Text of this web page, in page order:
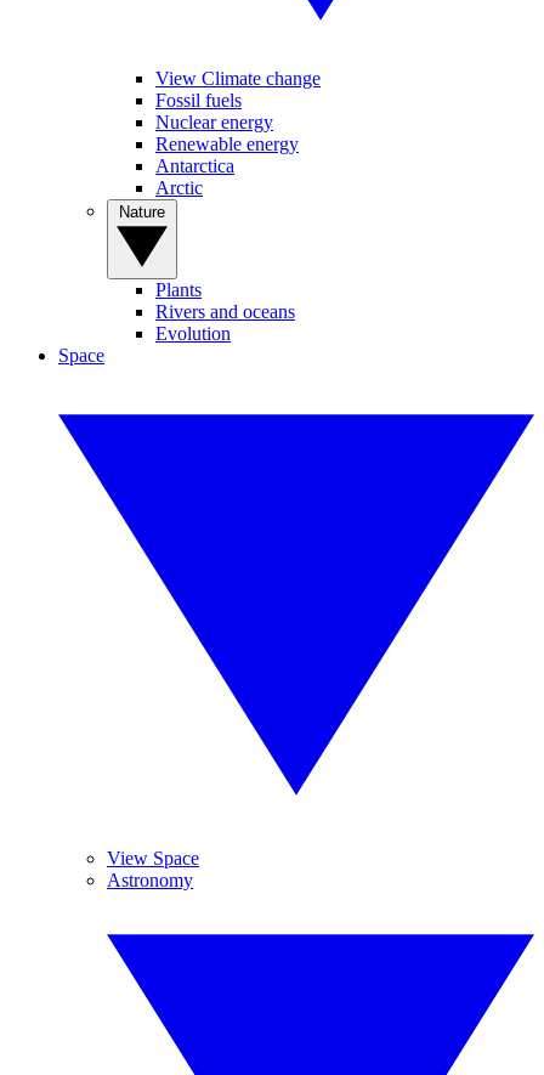
View Climate change
Fossil fuels
Nuclear energy
Renewable energy
Antarctica
Arctic
Plants
Rivers and oceans
Evolution
Space
View Space
Astronomy